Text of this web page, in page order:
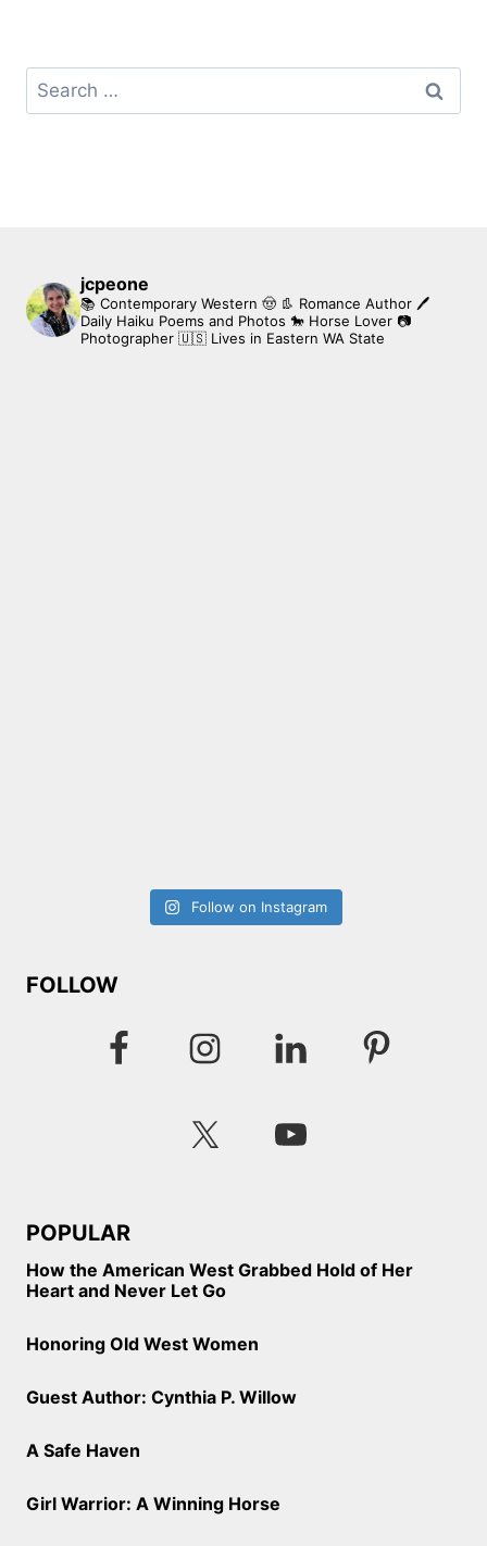
Search
for:
jcpeone
📚 Contemporary Western 🤠 👢 Romance Author 🖊
Daily Haiku Poems and Photos 🐎 Horse Lover 📷
Photographer 🇺🇸 Lives in Eastern WA State
Follow on Instagram
FOLLOW
POPULAR
How the American West Grabbed Hold of Her
Heart and Never Let Go
Honoring Old West Women
Guest Author: Cynthia P. Willow
A Safe Haven
Girl Warrior: A Winning Horse